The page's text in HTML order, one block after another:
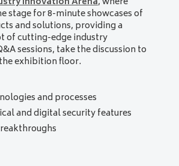
stage for 8-minute showcases of
and solutions, providing a
of cutting-edge industry
sessions, take the discussion to
exhibition floor.
and processes
and digital security features